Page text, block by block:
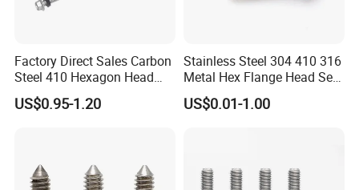
Factory Direct Sales Carbon
Steel 410 Hexagon Head
Building Roof Tek Screw
Self-Drill Screws with
US$0.95-1.20
Stainless Steel 304 410 316
Metal Hex Flange Head Self
Drilling Roof Screw with
PVC Washer
US$0.01-1.00